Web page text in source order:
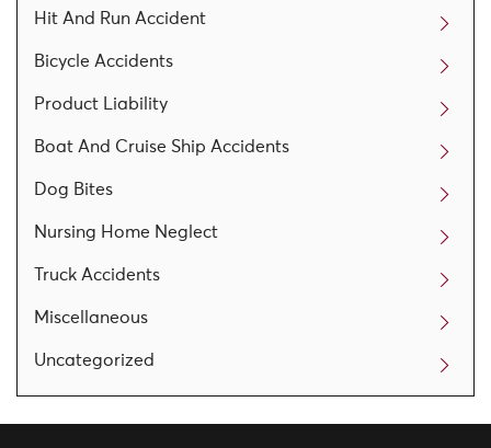
Hit And Run Accident
Bicycle Accidents
Product Liability
Boat And Cruise Ship Accidents
Dog Bites
Nursing Home Neglect
Truck Accidents
Miscellaneous
Uncategorized